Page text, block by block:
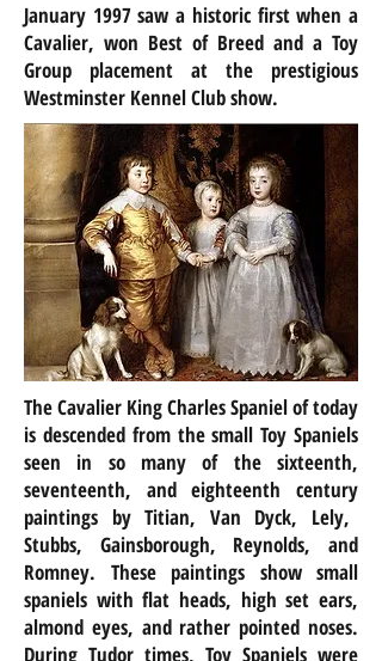
January 1997 saw a historic first when a
Cavalier, won Best of Breed and a Toy
Group placement at the prestigious
Westminster Kennel Club show.
The Cavalier King Charles Spaniel of today
is descended from the small Toy Spaniels
seen in so many of the sixteenth,
seventeenth, andeighteenth century
paintings by Titian, Van Dyck, Lely,
Stubbs, Gainsborough, Reynolds, and
Romney. These paintings show small
spaniels with flat heads, high set ears,
almond eyes, and rather pointed noses.
During Tudor times, Toy Spaniels were